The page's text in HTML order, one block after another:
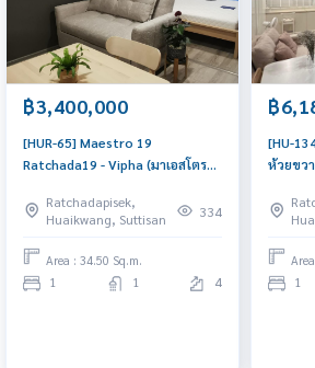
฿3,400,000
[HUR-65] Maestro 19
Ratchada19 - Vipha (มาเอสโตร
Sale 1 Bedroom Near
Ratchadaphisek Ready to move
in immediately, schedule a
viewing now
Ratchadapisek,
Huaikwang, Suttisan
334
Area : 34.50 Sq.m.
1 1 4
฿
[HU-
ห้วยขว
price
1